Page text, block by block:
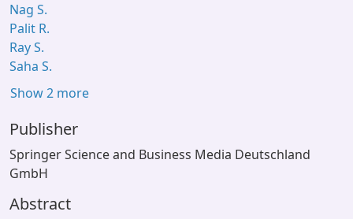
Nag S.
Palit R.
Ray S.
Saha S.
Show 2 more
Publisher
Springer Science and Business Media Deutschland
GmbH
Abstract